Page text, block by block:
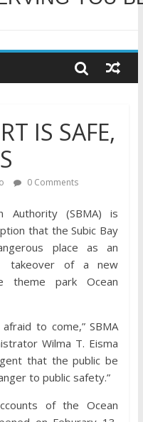
TO OUR
YOU
IS SAFE,
0 Comments
Authority (SBMA) is
that the Subic Bay
place as an
takeover of a new
theme park Ocean
to come,” SBMA
Wilma T. Eisma
that the public be
to public safety.”
of the Ocean